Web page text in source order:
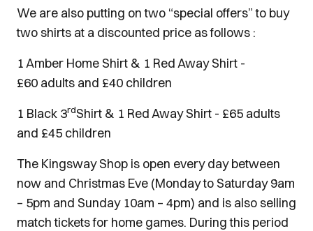
We are also putting on two “special offers” to buy
two shirts at a discounted price as follows :
1 Amber Home Shirt & 1 Red Away Shirt -
£60 adults and £40 children
1 Black 3rdShirt & 1 Red Away Shirt - £65 adults
and £45 children
The Kingsway Shop is open every day between
now and Christmas Eve (Monday to Saturday 9am
– 5pm and Sunday 10am – 4pm) and is also selling
match tickets for home games. During this period